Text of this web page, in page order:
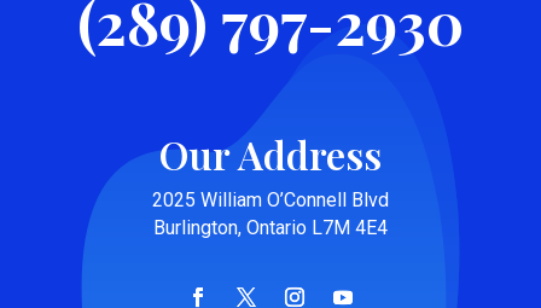
(289) 797-2930
Our Address
2025 William O’Connell Blvd
Burlington, Ontario L7M 4E4